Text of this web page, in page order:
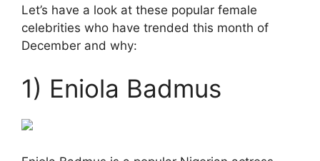
Let’s have a look at these popular female
celebrities who have trended this month of
December and why:
1) Eniola Badmus